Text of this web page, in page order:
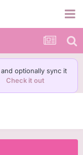
optionally sync it
Check it out